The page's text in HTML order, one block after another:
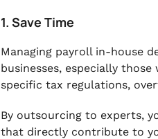
1. Save Time
Managing payroll in-house
businesses, especially
specific tax regulations,
By outsourcing to experts,
that directly contribute to